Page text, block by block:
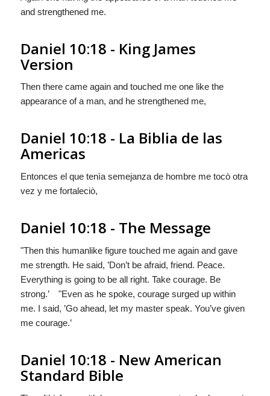
and strengthened me.
Daniel 10:18 - King James
Version
Then there came again and touched me one like the
appearance of a man, and he strengthened me,
Daniel 10:18 - La Biblia de las
Americas
Entonces el que tenìa semejanza de hombre me tocò otra
vez y me fortaleciò,
Daniel 10:18 - The Message
"Then this humanlike figure touched me again and gave
me strength. He said, ’Don’t be afraid, friend. Peace.
Everything is going to be all right. Take courage. Be
strong.’ "Even as he spoke, courage surged up within
me. I said, ’Go ahead, let my master speak. You’ve given
me courage.’
Daniel 10:18 - New American
Standard Bible